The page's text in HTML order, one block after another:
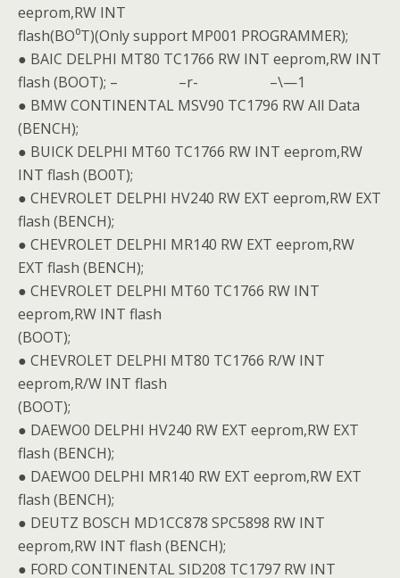
eeprom,RW INT
flash(BO⁰T)(Only support MP001 PROGRAMMER);
● BAIC DELPHI MT80 TC1766 RW INT eeprom,RW INT
flash (BOOT); – –r- –\—1
● BMW CONTINENTAL MSV90 TC1796 RW All Data
(BENCH);
● BUICK DELPHI MT60 TC1766 RW INT eeprom,RW
INT flash (BO0T);
● CHEVROLET DELPHI HV240 RW EXT eeprom,RW EXT
flash (BENCH);
● CHEVROLET DELPHI MR140 RW EXT eeprom,RW
EXT flash (BENCH);
● CHEVROLET DELPHI MT60 TC1766 RW INT
eeprom,RW INT flash
(BOOT);
● CHEVROLET DELPHI MT80 TC1766 R/W INT
eeprom,R/W INT flash
(BOOT);
● DAEWO0 DELPHI HV240 RW EXT eeprom,RW EXT
flash (BENCH);
● DAEWO0 DELPHI MR140 RW EXT eeprom,RW EXT
flash (BENCH);
● DEUTZ BOSCH MD1CC878 SPC5898 RW INT
eeprom,RW INT flash (BENCH);
● FORD CONTINENTAL SID208 TC1797 RW INT